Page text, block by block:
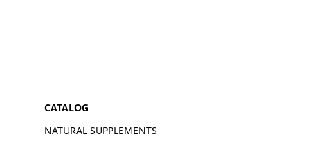
CATALOG
NATURAL SUPPLEMENTS